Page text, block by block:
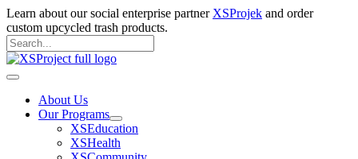
Skip
to
content
Learn about our social enterprise partner XSProjek and order
custom upcycled trash products.
Search
for:
Search
Main
About Us
Our Programs
XSEducation
XSHealth